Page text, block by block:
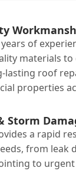
of
materials to
lasting roof
properties
Storm
a rapid
from leak
to